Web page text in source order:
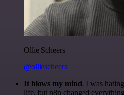
Ollie Scheers
@olliescheers
It blows my mind. I was
life, but n8n changed